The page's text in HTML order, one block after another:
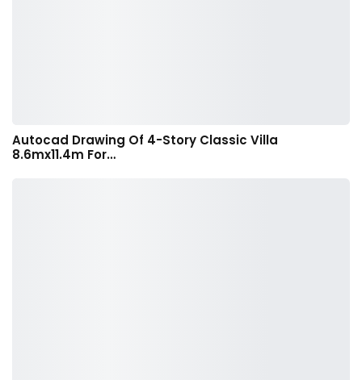
Autocad Drawing Of 4-Story Classic Villa
8.6mx11.4m For…